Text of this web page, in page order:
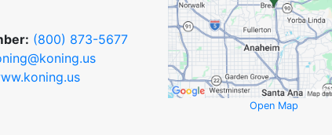
(800) 873-5677
Open Map